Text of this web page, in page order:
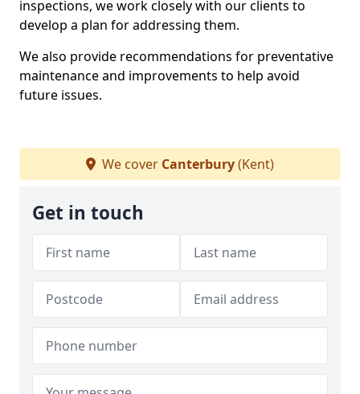
inspections, we work closely with our clients to
develop a plan for addressing them.
We also provide recommendations for preventative
maintenance and improvements to help avoid
future issues.
We cover Canterbury(Kent)
Get in touch